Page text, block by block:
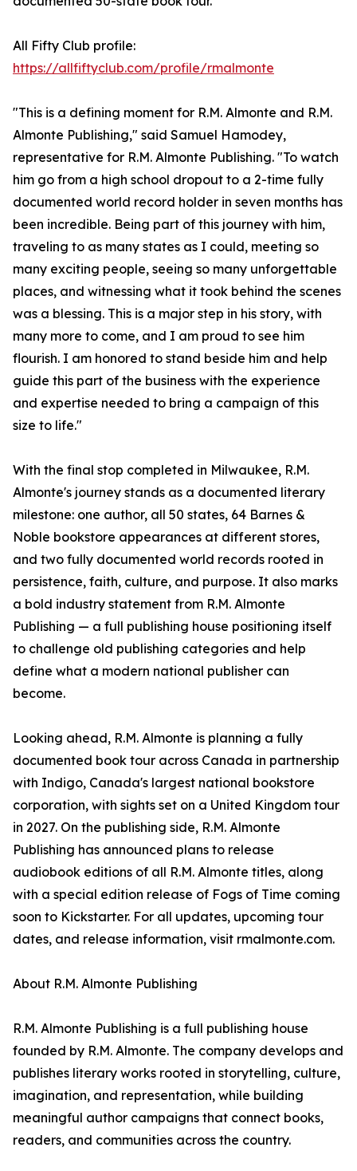
All Fifty Club profile:
https://allfiftyclub.com/profile/rmalmonte
"This is a defining moment for R.M. Almonte and R.M.
Almonte Publishing," said Samuel Hamodey,
representative for R.M. Almonte Publishing. "To watch
him go from a high school dropout to a 2-time fully
documented world record holder in seven months has
been incredible. Being part of this journey with him,
traveling to as many states as I could, meeting so
many exciting people, seeing so many unforgettable
places, and witnessing what it took behind the scenes
was a blessing. This is a major step in his story, with
many more to come, and I am proud to see him
flourish. I am honored to stand beside him and help
guide this part of the business with the experience
and expertise needed to bring a campaign of this
size to life."
With the final stop completed in Milwaukee, R.M.
Almonte's journey stands as a documented literary
milestone: one author, all 50 states, 64 Barnes &
Noble bookstore appearances at different stores,
and two fully documented world records rooted in
persistence, faith, culture, and purpose. It also marks
a bold industry statement from R.M. Almonte
Publishing — a full publishing house positioning itself
to challenge old publishing categories and help
define what a modern national publisher can
become.
Looking ahead, R.M. Almonte is planning a fully
documented book tour across Canada in partnership
with Indigo, Canada's largest national bookstore
corporation, with sights set on a United Kingdom tour
in 2027. On the publishing side, R.M. Almonte
Publishing has announced plans to release
audiobook editions of all R.M. Almonte titles, along
with a special edition release of Fogs of Time coming
soon to Kickstarter. For all updates, upcoming tour
dates, and release information, visit rmalmonte.com.
About R.M. Almonte Publishing
R.M. Almonte Publishing is a full publishing house
founded by R.M. Almonte. The company develops and
publishes literary works rooted in storytelling, culture,
imagination, and representation, while building
meaningful author campaigns that connect books,
readers, and communities across the country.